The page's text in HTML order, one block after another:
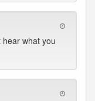
what you